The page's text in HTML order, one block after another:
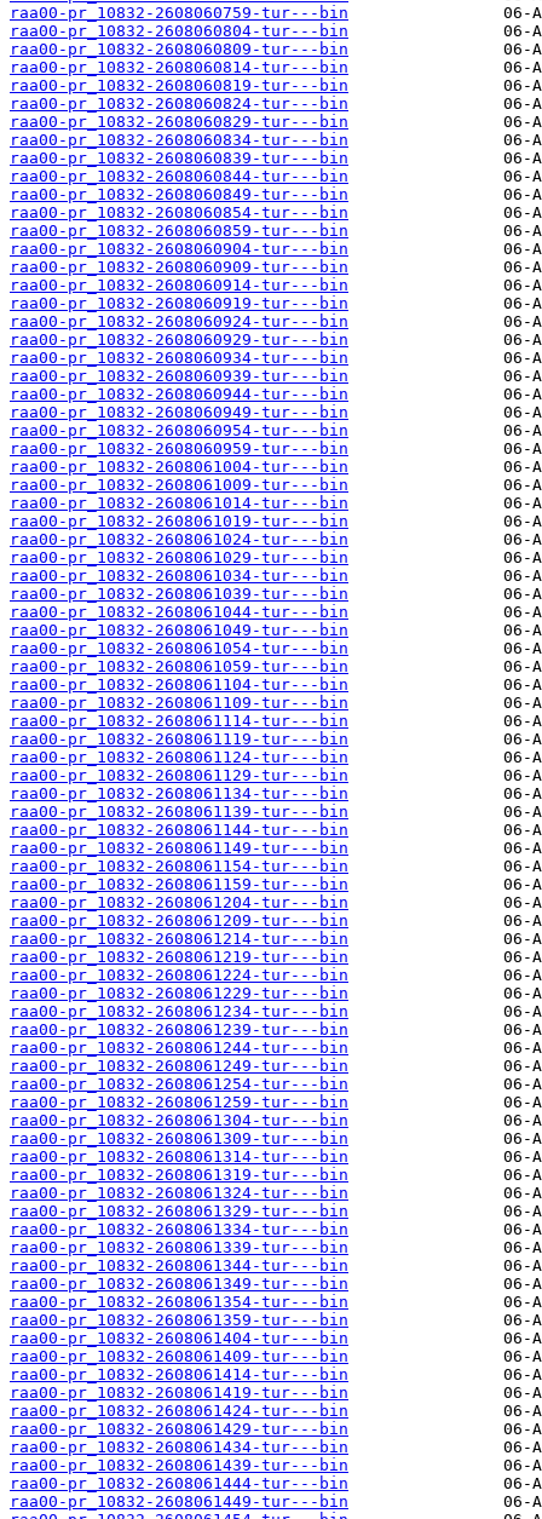
raa00-pr_10832-2608060759-tur---bin
raa00-pr_10832-2608060804-tur---bin
raa00-pr_10832-2608060809-tur---bin
raa00-pr_10832-2608060814-tur---bin
raa00-pr_10832-2608060819-tur---bin
raa00-pr_10832-2608060824-tur---bin
raa00-pr_10832-2608060829-tur---bin
raa00-pr_10832-2608060834-tur---bin
raa00-pr_10832-2608060839-tur---bin
raa00-pr_10832-2608060844-tur---bin
raa00-pr_10832-2608060849-tur---bin
raa00-pr_10832-2608060854-tur---bin
raa00-pr_10832-2608060859-tur---bin
raa00-pr_10832-2608060904-tur---bin
raa00-pr_10832-2608060909-tur---bin
raa00-pr_10832-2608060914-tur---bin
raa00-pr_10832-2608060919-tur---bin
raa00-pr_10832-2608060924-tur---bin
raa00-pr_10832-2608060929-tur---bin
raa00-pr_10832-2608060934-tur---bin
raa00-pr_10832-2608060939-tur---bin
raa00-pr_10832-2608060944-tur---bin
raa00-pr_10832-2608060949-tur---bin
raa00-pr_10832-2608060954-tur---bin
raa00-pr_10832-2608060959-tur---bin
raa00-pr_10832-2608061004-tur---bin
raa00-pr_10832-2608061009-tur---bin
raa00-pr_10832-2608061014-tur---bin
raa00-pr_10832-2608061019-tur---bin
raa00-pr_10832-2608061024-tur---bin
raa00-pr_10832-2608061029-tur---bin
raa00-pr_10832-2608061034-tur---bin
raa00-pr_10832-2608061039-tur---bin
raa00-pr_10832-2608061044-tur---bin
raa00-pr_10832-2608061049-tur---bin
raa00-pr_10832-2608061054-tur---bin
raa00-pr_10832-2608061059-tur---bin
raa00-pr_10832-2608061104-tur---bin
raa00-pr_10832-2608061109-tur---bin
raa00-pr_10832-2608061114-tur---bin
raa00-pr_10832-2608061119-tur---bin
raa00-pr_10832-2608061124-tur---bin
raa00-pr_10832-2608061129-tur---bin
raa00-pr_10832-2608061134-tur---bin
raa00-pr_10832-2608061139-tur---bin
raa00-pr_10832-2608061144-tur---bin
raa00-pr_10832-2608061149-tur---bin
raa00-pr_10832-2608061154-tur---bin
raa00-pr_10832-2608061159-tur---bin
raa00-pr_10832-2608061204-tur---bin
raa00-pr_10832-2608061209-tur---bin
raa00-pr_10832-2608061214-tur---bin
raa00-pr_10832-2608061219-tur---bin
raa00-pr_10832-2608061224-tur---bin
raa00-pr_10832-2608061229-tur---bin
raa00-pr_10832-2608061234-tur---bin
raa00-pr_10832-2608061239-tur---bin
raa00-pr_10832-2608061244-tur---bin
raa00-pr_10832-2608061249-tur---bin
raa00-pr_10832-2608061254-tur---bin
raa00-pr_10832-2608061259-tur---bin
raa00-pr_10832-2608061304-tur---bin
raa00-pr_10832-2608061309-tur---bin
raa00-pr_10832-2608061314-tur---bin
raa00-pr_10832-2608061319-tur---bin
raa00-pr_10832-2608061324-tur---bin
raa00-pr_10832-2608061329-tur---bin
raa00-pr_10832-2608061334-tur---bin
raa00-pr_10832-2608061339-tur---bin
raa00-pr_10832-2608061344-tur---bin
raa00-pr_10832-2608061349-tur---bin
raa00-pr_10832-2608061354-tur---bin
raa00-pr_10832-2608061359-tur---bin
raa00-pr_10832-2608061404-tur---bin
raa00-pr_10832-2608061409-tur---bin
raa00-pr_10832-2608061414-tur---bin
raa00-pr_10832-2608061419-tur---bin
raa00-pr_10832-2608061424-tur---bin
raa00-pr_10832-2608061429-tur---bin
raa00-pr_10832-2608061434-tur---bin
raa00-pr_10832-2608061439-tur---bin
raa00-pr_10832-2608061444-tur---bin
raa00-pr_10832-2608061449-tur---bin